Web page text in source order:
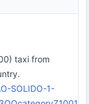
taxi from
SOLIDO-1-